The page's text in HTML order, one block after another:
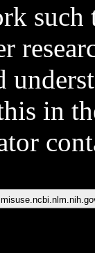
such
in